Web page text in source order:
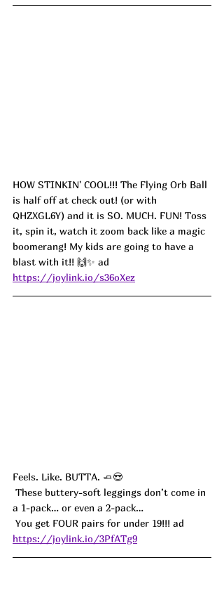
HOW STINKIN' COOL!!! The Flying Orb Ball
is half off at check out! (or with
QHZXGL6Y) and it is SO. MUCH. FUN! Toss
it, spin it, watch it zoom back like a magic
boomerang! My kids are going to have a
blast with it!! 🙌✨ ad
https://joylink.io/s36oXez
Feels. Like. BUTTA. 🧈😍
a 1-pack… or even a 2-pack…
You get FOUR pairs for under 19!!! ad
https://joylink.io/3PfATg9